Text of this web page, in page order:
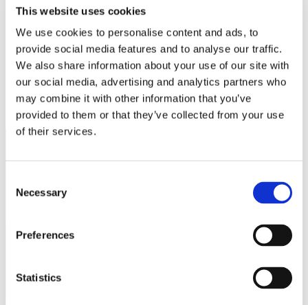
This website uses cookies
We use cookies to personalise content and ads, to
provide social media features and to analyse our traffic.
We also share information about your use of our site with
our social media, advertising and analytics partners who
may combine it with other information that you’ve
provided to them or that they’ve collected from your use
of their services.
Selection
Necessary
Preferences
Statistics
White Papers
Investors
All Reports And Filings
SEC Reports and Filings
PR and Market Communications
Market Communications
About Us
Support